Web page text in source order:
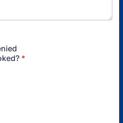
*